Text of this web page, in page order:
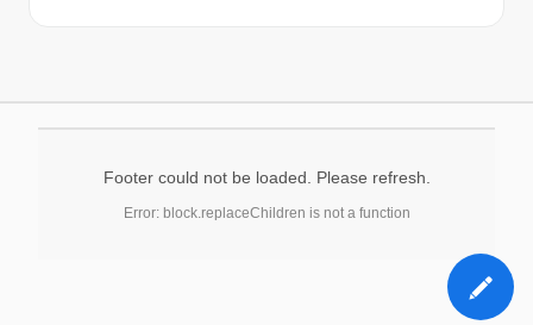
Footer could not be loaded. Please refresh.
Error: block.replaceChildren is not a function